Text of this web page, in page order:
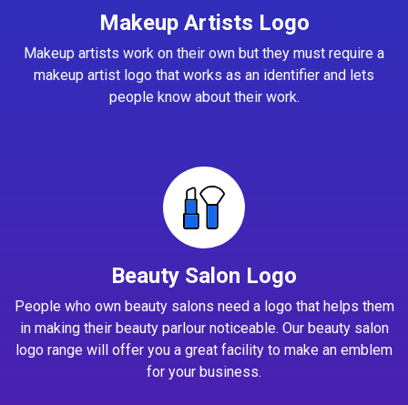
Makeup Artists Logo
Makeup artists work on their own but they must require a
makeup artist logo that works as an identifier and lets
people know about their work.
Beauty Salon Logo
People who own beauty salons need a logo that helps them
in making their beauty parlour noticeable. Our beauty salon
logo range will offer you a great facility to make an emblem
for your business.